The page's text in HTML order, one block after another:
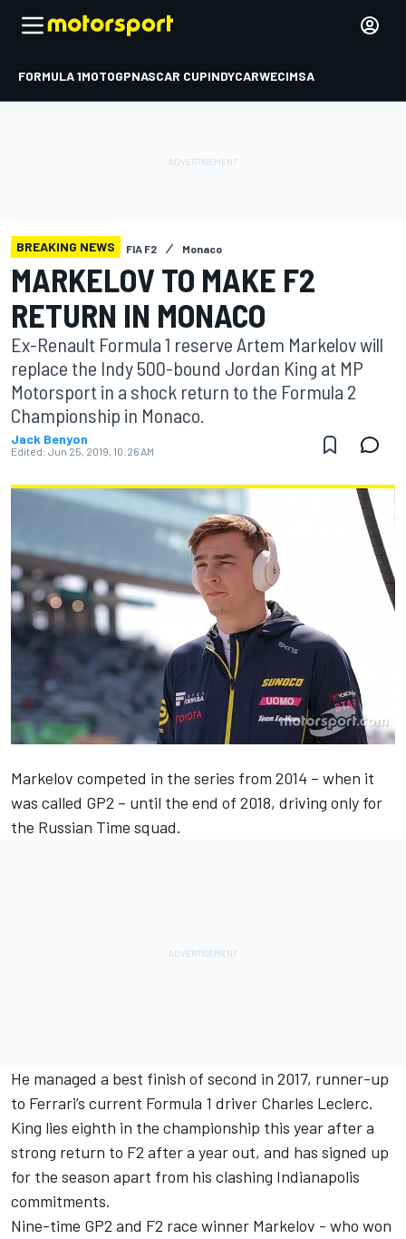
FORMULA 1MOTOGPNASCAR CUPINDYCARWECIMSA
BREAKING NEWS FIA F2 Monaco
MARKELOV TO MAKE F2
RETURN IN MONACO
Ex-Renault Formula 1 reserve Artem Markelov will
replace the Indy 500-bound Jordan King at MP
Motorsport in a shock return to the Formula 2
Championship in Monaco.
Jack Benyon
Edited: Jun 25, 2019, 10:26 AM
Markelov competed in the series from 2014 – when it
was called GP2 – until the end of 2018, driving only for
the Russian Time squad.
He managed a best finish of second in 2017, runner-up
to Ferrari’s current Formula 1 driver Charles Leclerc.
King lies eighth in the championship this year after a
strong return to F2 after a year out, and has signed up
for the season apart from his clashing Indianapolis
commitments.
Nine-time GP2 and F2 race winner Markelov - who won